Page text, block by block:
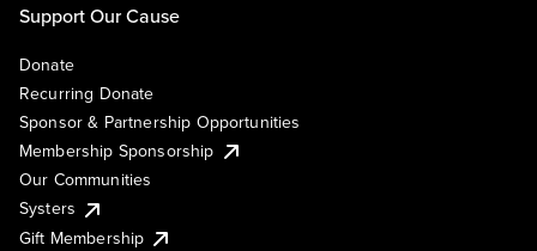
Support Our Cause
Donate
Recurring Donate
Sponsor & Partnership Opportunities
Membership Sponsorship
Our Communities
Systers
Gift Membership